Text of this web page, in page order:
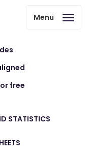
Menu
free
STATISTICS